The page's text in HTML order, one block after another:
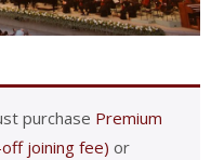
purchase Premium
joining fee) or